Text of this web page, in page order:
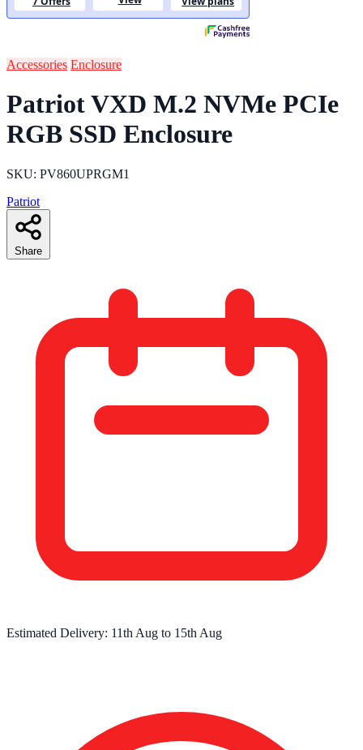
Accessories Enclosure
Patriot VXD M.2 NVMe PCIe
RGB SSD Enclosure
SKU: PV860UPRGM1
Patriot
Share
Estimated Delivery: 11th Aug to 15th Aug